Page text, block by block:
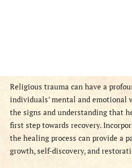
Religious trauma can have a
individuals’ mental and emotional
the signs and understanding that
first step towards recovery.
the healing process can provide a
growth, self-discovery, and